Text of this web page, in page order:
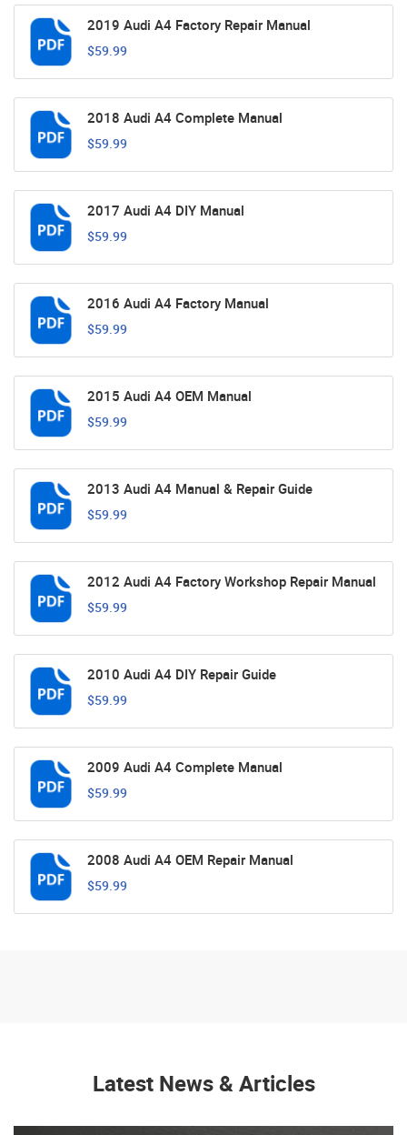
2019 Audi A4 Factory Repair Manual
$59.99
2018 Audi A4 Complete Manual
$59.99
2017 Audi A4 DIY Manual
$59.99
2016 Audi A4 Factory Manual
$59.99
2015 Audi A4 OEM Manual
$59.99
2013 Audi A4 Manual & Repair Guide
$59.99
2012 Audi A4 Factory Workshop Repair Manual
$59.99
2010 Audi A4 DIY Repair Guide
$59.99
2009 Audi A4 Complete Manual
$59.99
2008 Audi A4 OEM Repair Manual
$59.99
Latest News & Articles